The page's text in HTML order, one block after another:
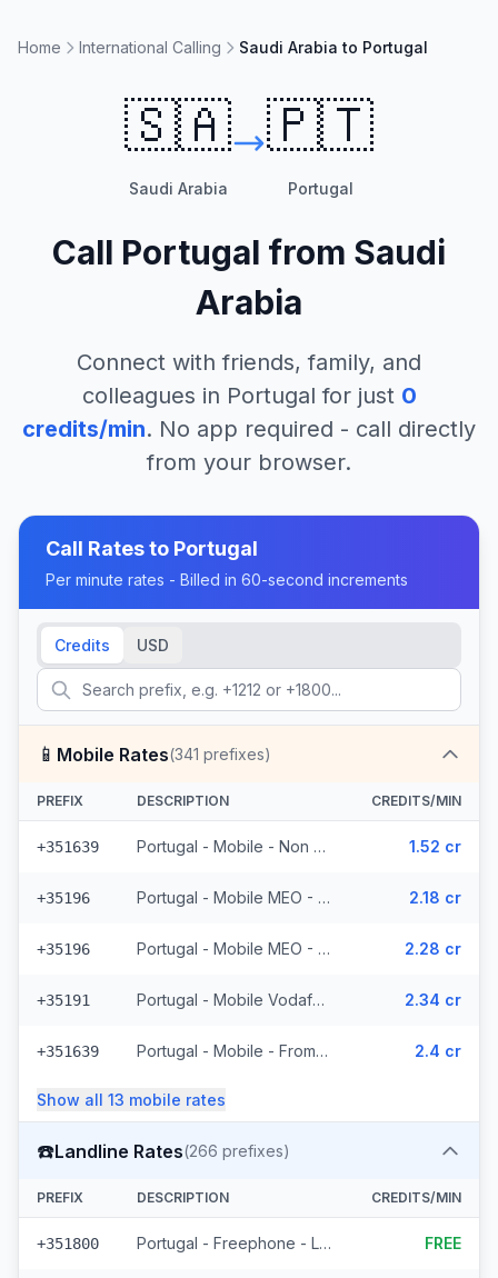
Home International Calling Saudi Arabia to Portugal
🇸🇦
Saudi Arabia
🇵🇹
Portugal
Call Portugal from Saudi
Arabia
Connect with friends, family, and
colleagues in Portugal for just 0
credits/min. No app required - call directly
from your browser.
Call Rates to Portugal
Per minute rates - Billed in 60-second increments
Credits USD
📱 Mobile Rates(341 prefixes)
PREFIX DESCRIPTION CREDITS/MIN
+351639 Portugal - Mobile - Non Surcharged (24 prefixes) 1.52 cr
+35196 Portugal - Mobile MEO - From EEA (44 prefixes) 2.18 cr
+35196 Portugal - Mobile MEO - Non Surcharged (44 prefixes) 2.28 cr
+35191 Portugal - Mobile Vodafone - From EEA (27 prefixes) 2.34 cr
+351639 Portugal - Mobile - From EEA (24 prefixes) 2.4 cr
Show all 13 mobile rates
☎️Landline Rates(266 prefixes)
PREFIX DESCRIPTION CREDITS/MIN
+351800 Portugal - Freephone - Local FREE